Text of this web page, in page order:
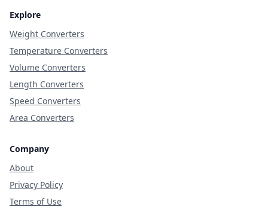
Explore
Weight Converters
Temperature Converters
Volume Converters
Length Converters
Speed Converters
Area Converters
Company
About
Privacy Policy
Terms of Use